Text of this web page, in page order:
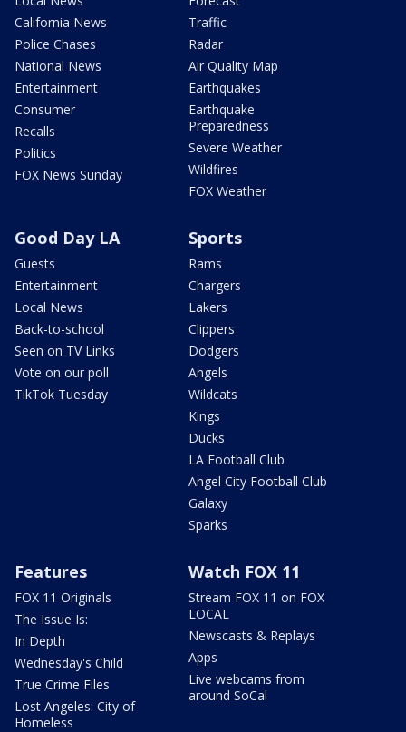
California News
Police Chases
National News
Entertainment
Consumer
Recalls
Politics
FOX News Sunday
Traffic
Radar
Air Quality Map
Earthquakes
Earthquake
Preparedness
Severe Weather
Wildfires
FOX Weather
Good Day LA
Guests
Entertainment
Local News
Back-to-school
Seen on TV Links
Vote on our poll
TikTok Tuesday
Sports
Rams
Chargers
Lakers
Clippers
Dodgers
Angels
Wildcats
Kings
Ducks
LA Football Club
Angel City Football Club
Galaxy
Sparks
Features
FOX 11 Originals
The Issue Is:
In Depth
Wednesday's Child
True Crime Files
Lost Angeles: City of
Homeless
Watch FOX 11
Stream FOX 11 on FOX
LOCAL
Newscasts & Replays
Apps
Live webcams from
around SoCal